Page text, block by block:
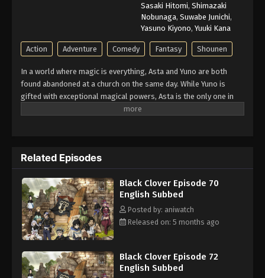
Sasaki Hitomi, Shimazaki
Nobunaga, Suwabe Junichi,
Yasuno Kiyono, Yuuki Kana
Action Adventure Comedy Fantasy Shounen
In a world where magic is everything, Asta and Yuno are both
found abandoned at a church on the same day. While Yuno is
gifted with exceptional magical powers, Asta is the only one in
this world without any. At the age of fifteen, both receive
are ready for the hardest of challenges to achieve their common
dream: to be the Wizard King. Giving up is never an option!
(Source: Crunchyroll)
Related Episodes
Black Clover Episode 70
English Subbed
Posted by: aniwatch
Released on: 5 months ago
Black Clover Episode 72
English Subbed